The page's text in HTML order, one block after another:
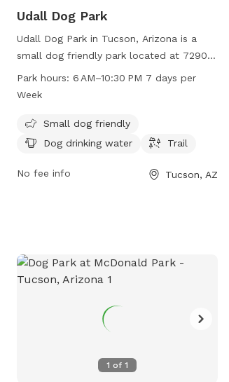
Udall Dog Park
Udall Dog Park in Tucson, Arizona is a
small dog friendly park located at 7290 E
Tanque Verde Rd. The park features
amenities such as dog drinking water and
from 6 AM to 10:30 PM, seven days a
week. For more information, individuals
by email at
Park hours: 6 AM–10:30 PM 7 days per
Week
Small dog friendly
Dog drinking water
Trail
No fee info Tucson, AZ
1 of 1